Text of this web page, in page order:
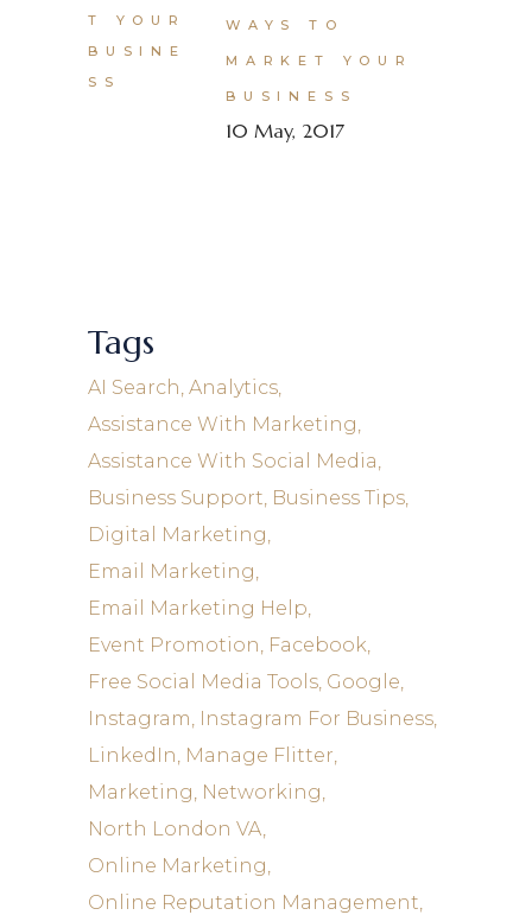
WAYS TO
MARKET YOUR
BUSINESS
10 May, 2017
Tags
AI Search Analytics
Assistance With Marketing
Assistance With Social Media
Business Support Business Tips
Digital Marketing
Email Marketing
Email Marketing Help
Event Promotion Facebook
Free Social Media Tools Google
Instagram Instagram For Business
LinkedIn Manage Flitter
Marketing Networking
North London VA
Online Marketing
Online Reputation Management